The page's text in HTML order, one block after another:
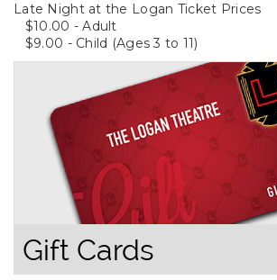
Late Night at the Logan Ticket Prices
$10.00 - Adult
$9.00 - Child (Ages 3 to 11)
Gift Cards